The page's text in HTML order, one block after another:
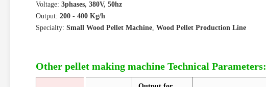
Voltage: 3phases, 380V, 50hz
Output: 200 - 400 Kg/h
Specialty: Small Wood Pellet Machine, Wood Pellet Production Line
Other pellet making machine Technical Parameters: